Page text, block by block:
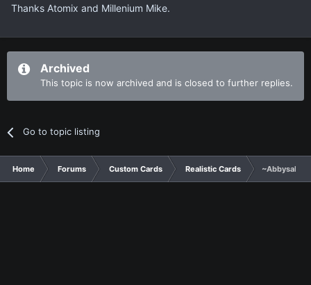
Thanks Atomix and Millenium Mike.
Archived
This topic is now archived and is closed to further replies.
Go to topic listing
Home Forums Custom Cards Realistic Cards ~Abbysal